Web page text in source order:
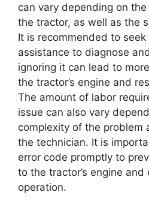
can vary depending on
the tractor, as well as the
It is recommended to seek
assistance to diagnose
ignoring it can lead to
the tractor’s engine and
The amount of labor
issue can also vary
complexity of the problem
the technician. It is
error code promptly to
to the tractor’s engine and
operation.